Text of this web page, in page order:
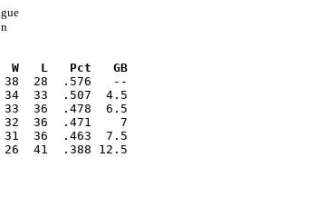
W   L   Pct   GB
28  .576   --
33  .507  4.5
33  36  .478  6.5
32  36  .471    7
31  36  .463  7.5
26  41  .388 12.5